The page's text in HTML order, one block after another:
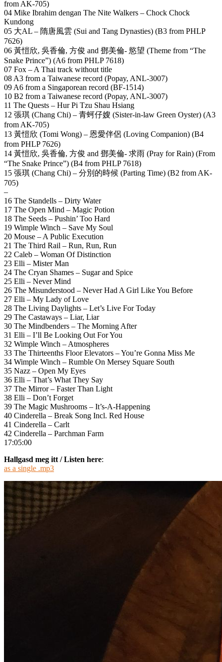
from AK-705)
04 Mike Ibrahim dengan The Nite Walkers – Chock Chock
Kundong
05 大AL – 隋唐風雲 (Sui and Tang Dynasties) (B3 from PHLP
7626)
06 黃愷欣, 吳香倫, 方俊 and 鄧美倫- 慾望 (Theme from “The
Snake Prince”) (A6 from PHLP 7618)
07 Fox – A Thai track without title
08 A3 from a Taiwanese record (Popay, ANL-3007)
09 A6 from a Singaporean record (BF-1514)
10 B2 from a Taiwanese record (Popay, ANL-3007)
11 The Quests – Hur Pi Tzu Shau Hsiang
12 張琪 (Chang Chi) – 青蚵仔嫂 (Sister-in-law Green Oyster) (A3
from AK-705)
13 黃愷欣 (Tomi Wong) – 恩愛伴侶 (Loving Companion) (B4
from PHLP 7626)
14 黃愷欣, 吳香倫, 方俊 and 鄧美倫- 求雨 (Pray for Rain) (From
“The Snake Prince”) (B4 from PHLP 7618)
15 張琪 (Chang Chi) – 分別的時候 (Parting Time) (B2 from AK-
705)
–
16 The Standells – Dirty Water
17 The Open Mind – Magic Potion
18 The Seeds – Pushin’ Too Hard
19 Wimple Winch – Save My Soul
20 Mouse – A Public Execution
21 The Third Rail – Run, Run, Run
22 Caleb – Woman Of Distinction
23 Elli – Mister Man
24 The Cryan Shames – Sugar and Spice
25 Elli – Never Mind
26 The Misunderstood – Never Had A Girl Like You Before
27 Elli – My Lady of Love
28 The Living Daylights – Let’s Live For Today
29 The Castaways – Liar, Liar
30 The Mindbenders – The Morning After
31 Elli – I’ll Be Looking Out For You
32 Wimple Winch – Atmospheres
33 The Thirteenths Floor Elevators – You’re Gonna Miss Me
34 Wimple Winch – Rumble On Mersey Square South
35 Nazz – Open My Eyes
36 Elli – That’s What They Say
37 The Mirror – Faster Than Light
38 Elli – Don’t Forget
39 The Magic Mushrooms – It’s-A-Happening
40 Cinderella – Break Song Incl. Red House
41 Cinderella – Carlt
42 Cinderella – Parchman Farm
17:05:00
Hallgasd meg itt / Listen here:
as a single .mp3